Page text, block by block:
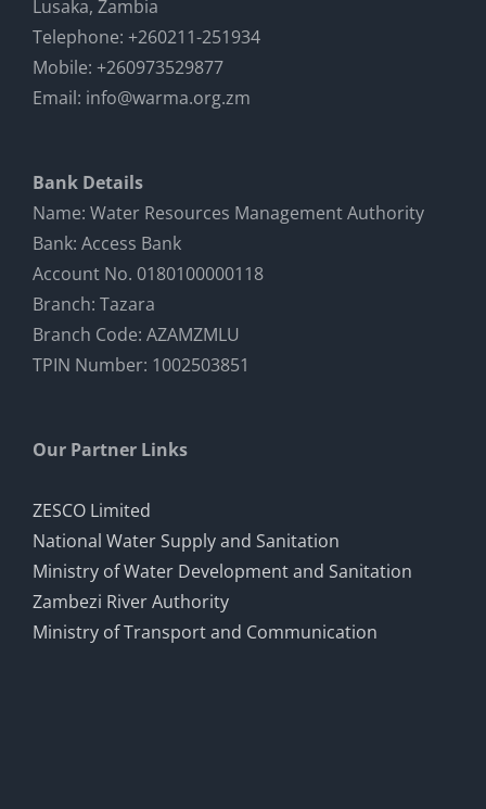
Lusaka, Zambia
Telephone: +260211-251934
Mobile: +260973529877
Email: info@warma.org.zm
Bank Details
Name: Water Resources Management Authority
Bank: Access Bank
Account No. 0180100000118
Branch: Tazara
Branch Code: AZAMZMLU
TPIN Number: 1002503851
Our Partner Links
ZESCO Limited
National Water Supply and Sanitation
Ministry of Water Development and Sanitation
Zambezi River Authority
Ministry of Transport and Communication